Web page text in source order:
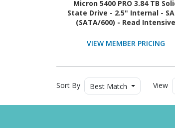
Micron 5400 PRO 3.84 TB
State Drive - 2.5" Internal -
(SATA/600) - Read Intensive
VIEW MEMBER PRICING
Sort By Best Match View